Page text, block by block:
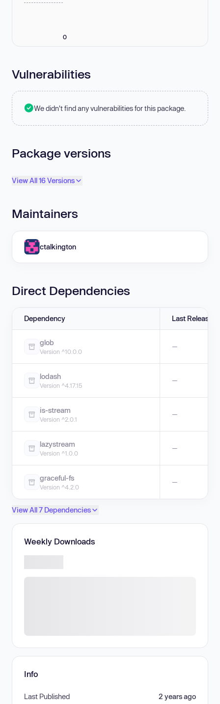
0
Vulnerabilities
We didn't find any vulnerabilities for this package.
Package versions
View All 16 Versions
Maintainers
ctalkington
Direct Dependencies
Dependency Last Release
glob
Version ^10.0.0
—
lodash
Version ^4.17.15
—
is-stream
Version ^2.0.1
—
lazystream
Version ^1.0.0
—
graceful-fs
Version ^4.2.0
—
View All 7 Dependencies
Weekly Downloads
Info
Last Published 2 years ago